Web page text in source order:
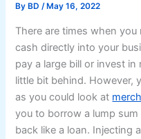
By BD/ May 16, 2022
There are times when
cash directly into your
pay a large bill or invest in
little bit behind. However,
as you could look at
you to borrow a lump
back like a loan. Injecting